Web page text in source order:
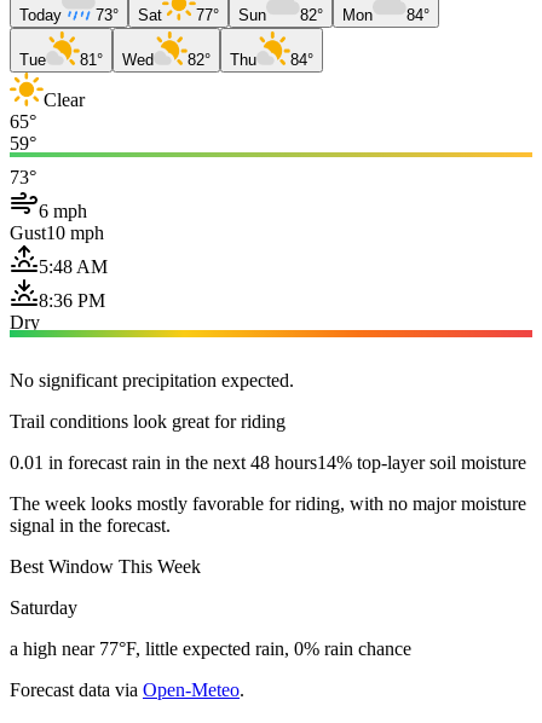
Today 73° Sat 77° Sun 82° Mon 84°
Tue 81° Wed 82° Thu 84°
Clear
65°
59°
73°
6 mph
Gust10 mph
5:48 AM
8:36 PM
Dry
No significant precipitation expected.
Trail conditions look great for riding
0.01 in forecast rain in the next 48 hours14% top-layer soil moisture
The week looks mostly favorable for riding, with no major moisture
signal in the forecast.
Best Window This Week
Saturday
a high near 77°F, little expected rain, 0% rain chance
Forecast data via Open-Meteo.